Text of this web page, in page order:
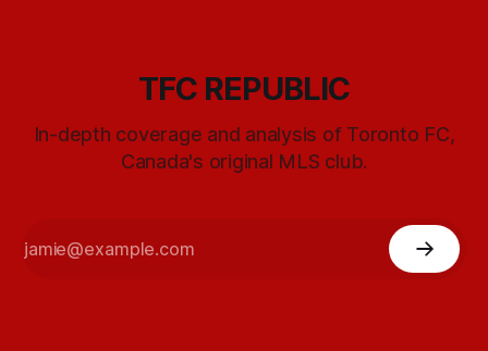
TFC REPUBLIC
In-depth coverage and analysis of Toronto FC,
Canada's original MLS club.